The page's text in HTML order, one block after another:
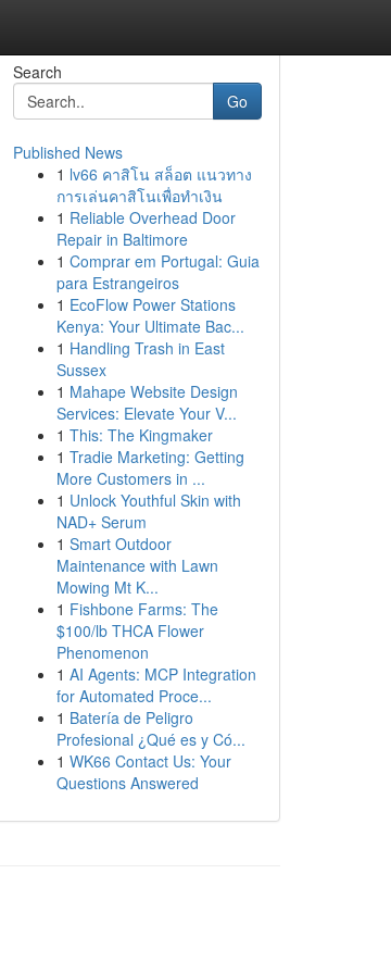
Search
Go
Published News
1 lv66 คาสิโน สล็อต แนวทาง
การเล่นคาสิโนเพื่อทำเงิน
1 Reliable Overhead Door
Repair in Baltimore
1 Comprar em Portugal: Guia
para Estrangeiros
1 EcoFlow Power Stations
Kenya: Your Ultimate Bac...
1 Handling Trash in East
Sussex
1 Mahape Website Design
Services: Elevate Your V...
1 This: The Kingmaker
1 Tradie Marketing: Getting
More Customers in ...
1 Unlock Youthful Skin with
NAD+ Serum
1 Smart Outdoor
Maintenance with Lawn
Mowing Mt K...
1 Fishbone Farms: The
$100/lb THCA Flower
Phenomenon
1 AI Agents: MCP Integration
for Automated Proce...
1 Batería de Peligro
Profesional ¿Qué es y Có...
1 WK66 Contact Us: Your
Questions Answered